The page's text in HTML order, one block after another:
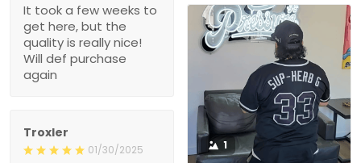
It took a few weeks to
get here, but the
quality is really nice!
Will def purchase
again
1
Troxler
01/30/2025